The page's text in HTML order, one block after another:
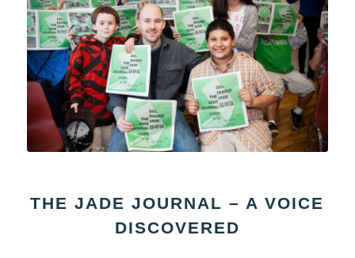
THE JADE JOURNAL – A VOICE
DISCOVERED